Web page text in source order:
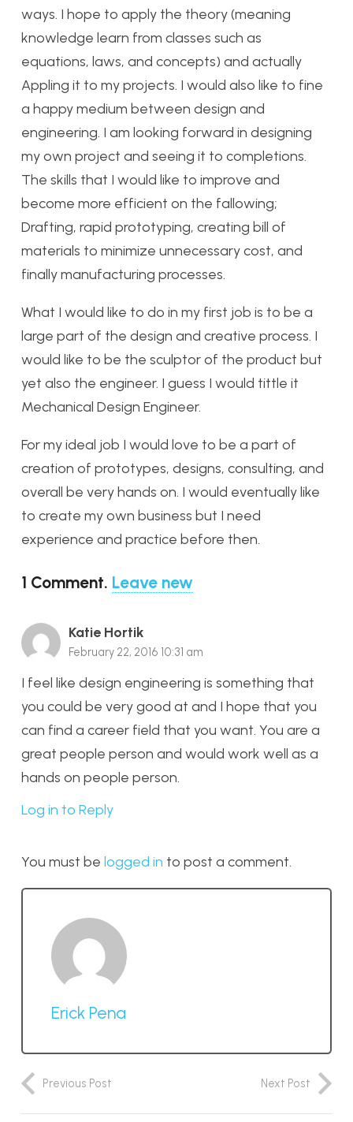
ways. I hope to apply the theory (meaning
knowledge learn from classes such as
equations, laws, and concepts) and actually
Appling it to my projects. I would also like to fine
a happy medium between design and
engineering. I am looking forward in designing
my own project and seeing it to completions.
The skills that I would like to improve and
become more efficient on the fallowing;
Drafting, rapid prototyping, creating bill of
materials to minimize unnecessary cost, and
finally manufacturing processes.
What I would like to do in my first job is to be a
large part of the design and creative process. I
would like to be the sculptor of the product but
yet also the engineer. I guess I would tittle it
Mechanical Design Engineer.
For my ideal job I would love to be a part of
creation of prototypes, designs, consulting, and
overall be very hands on. I would eventually like
to create my own business but I need
experience and practice before then.
1 Comment. Leave new
Katie Hortik
February 22, 2016 10:31 am
I feel like design engineering is something that
you could be very good at and I hope that you
can find a career field that you want. You are a
great people person and would work well as a
hands on people person.
Log in to Reply
You must be logged in to post a comment.
Erick Pena
Previous Post Next Post